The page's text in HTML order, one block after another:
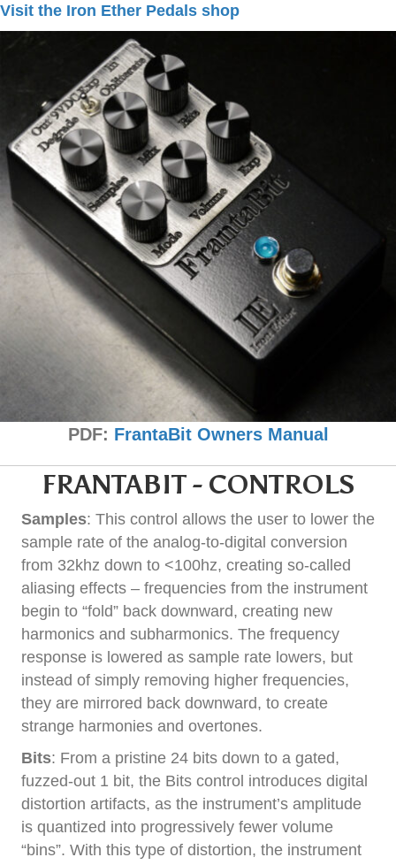
Visit the Iron Ether Pedals shop
PDF: FrantaBit Owners Manual
FRANTABIT - CONTROLS
Samples: This control allows the user to lower the
sample rate of the analog-to-digital conversion
from 32khz down to <100hz, creating so-called
aliasing effects – frequencies from the instrument
begin to “fold” back downward, creating new
harmonics and subharmonics. The frequency
response is lowered as sample rate lowers, but
instead of simply removing higher frequencies,
they are mirrored back downward, to create
strange harmonies and overtones.
Bits: From a pristine 24 bits down to a gated,
fuzzed-out 1 bit, the Bits control introduces digital
distortion artifacts, as the instrument’s amplitude
is quantized into progressively fewer volume
“bins”. With this type of distortion, the instrument